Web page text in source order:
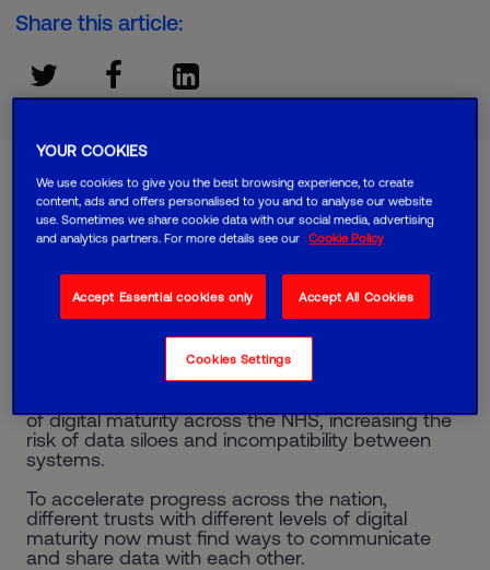
Share this article:
Mark Burton, Health and Social Care Lead
49% of healthcare professionals say limited
reaching its digital potential, according to our new
report, ‘Bridging the digital gap in UK healthcare
And 41% cite a cultural resistance to change as
another significant barrier.
of digital maturity across the NHS, increasing the
risk of data siloes and incompatibility between
systems.
To accelerate progress across the nation,
different trusts with different levels of digital
maturity now must find ways to communicate
and share data with each other.
YOUR COOKIES
We use cookies to give you the best browsing experience, to create
content, ads and offers personalised to you and to analyse our website
use. Sometimes we share cookie data with our social media, advertising
and analytics partners. For more details see our
Cookie Policy
Accept Essential cookies only Accept All Cookies
Cookies Settings